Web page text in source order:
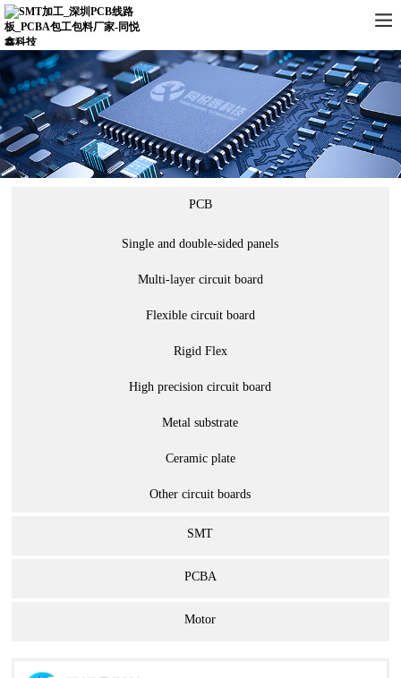
PCB
Single and double-sided panels
Multi-layer circuit board
Flexible circuit board
Rigid Flex
High precision circuit board
Metal substrate
Ceramic plate
Other circuit boards
SMT
PCBA
Motor